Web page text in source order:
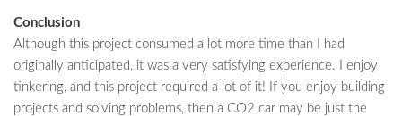
Conclusion
Although this project consumed a lot more time than I had
originally anticipated, it was a very satisfying experience. I enjoy
tinkering, and this project required a lot of it! If you enjoy building
projects and solving problems, then a CO2 car may be just the